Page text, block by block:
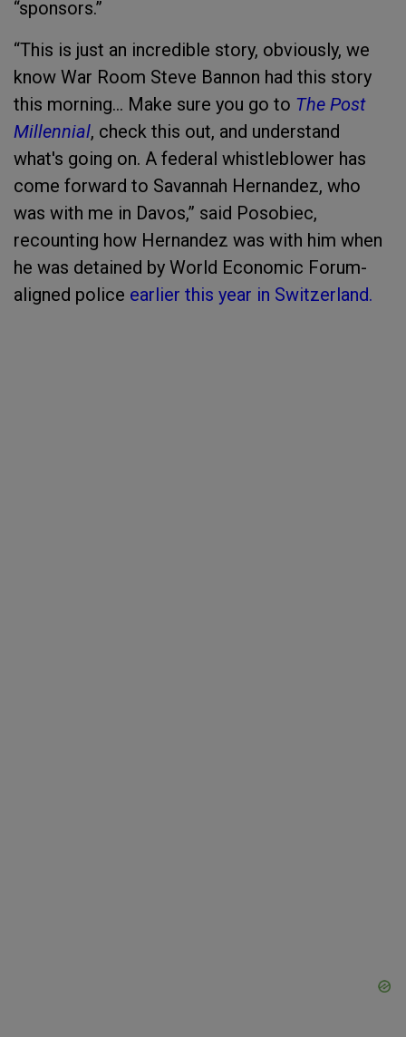
“sponsors.”
“This is just an incredible story, obviously, we
know War Room Steve Bannon had this story
this morning... Make sure you go to The Post
Millennial, check this out, and understand
what's going on. A federal whistleblower has
come forward to Savannah Hernandez, who
was with me in Davos,” said Posobiec,
recounting how Hernandez was with him when
he was detained by World Economic Forum-
aligned police earlier this year in Switzerland.